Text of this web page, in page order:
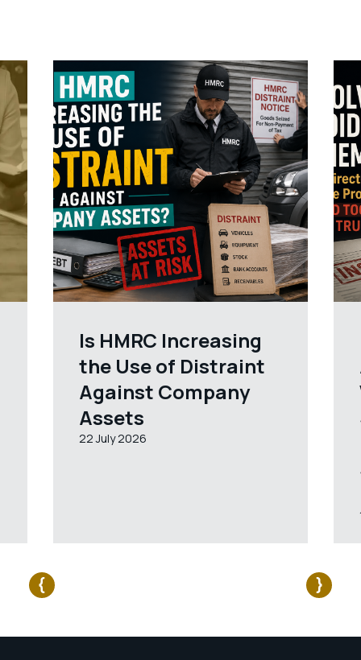
Is HMRC Increasing
the Use of Distraint
Against Company
Assets
22 July 2026